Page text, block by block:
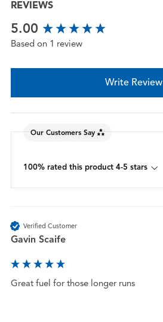
REVIEWS
5.00
Based on 1 review
Write Review
Our Customers Say
100% rated this product 4-5 stars
Verified Customer
Gavin Scaife
Great fuel for those longer runs
New content loaded